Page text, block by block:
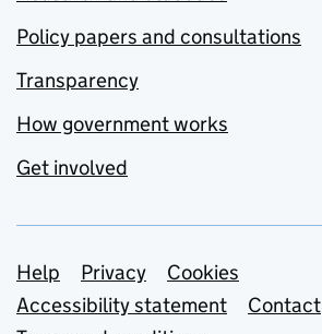
Policy papers and consultations
Transparency
How government works
Get involved
Support links
Help Privacy
Cookies
Accessibility statement
Contact